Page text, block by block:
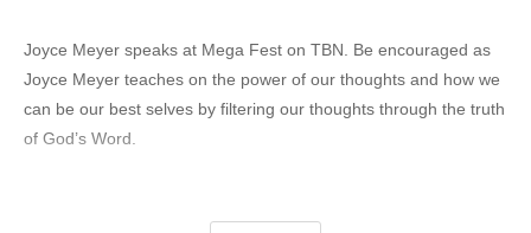
Joyce Meyer speaks at Mega Fest on TBN. Be encouraged as
Joyce Meyer teaches on the power of our thoughts and how we
can be our best selves by filtering our thoughts through the truth
of God’s Word.